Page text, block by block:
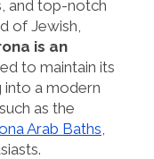
and top-notch
of Jewish,
is an
to maintain its
a modern
as the
Arab Baths